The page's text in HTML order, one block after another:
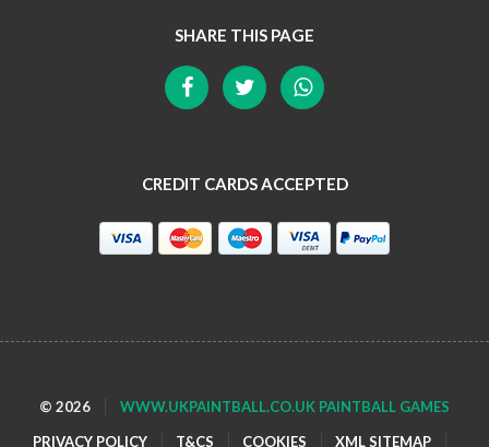
SHARE THIS PAGE
CREDIT CARDS ACCEPTED
© 2026
WWW.UKPAINTBALL.CO.UK PAINTBALL GAMES
PRIVACY POLICY
T&CS COOKIES XML SITEMAP